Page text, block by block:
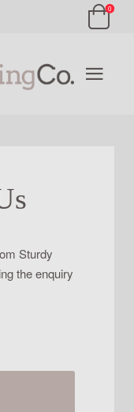
0
Sturdy
the enquiry